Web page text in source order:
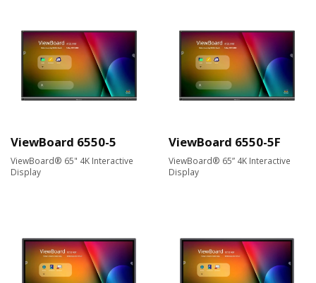
ViewBoard 6550-5
ViewBoard® 65" 4K Interactive
Display
ViewBoard 6550-5F
ViewBoard® 65” 4K Interactive
Display